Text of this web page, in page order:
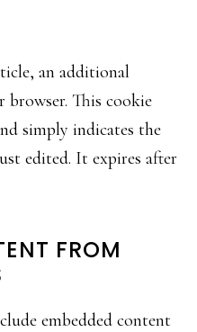
an additional
browser. This cookie
simply indicates the
edited. It expires after
FROM
embedded content